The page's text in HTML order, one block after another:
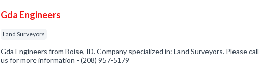
Gda Engineers
Land Surveyors
Gda Engineers from Boise, ID. Company specialized in: Land Surveyors. Please call
us for more information - (208) 957-5179